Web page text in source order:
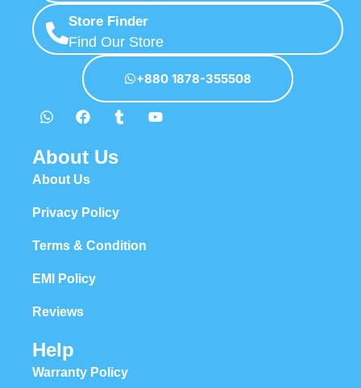
Store Finder
Find Our Store
+880 1878-355508
About Us
About Us
Privacy Policy
Terms & Condition
EMI Policy
Reviews
Help
Warranty Policy